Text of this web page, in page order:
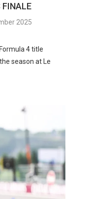
FINALE
2025
4 title
season at Le